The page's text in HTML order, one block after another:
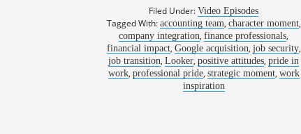
Filed Under:Video Episodes
Tagged With: accounting team, character moment,
company integration,finance professionals,
financial impact, Google acquisition, job security,
job transition,Looker,positive attitudes,pride in
work, professional pride, strategic moment, work
inspiration